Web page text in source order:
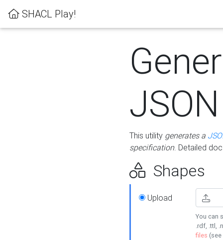
SHACL Play!
This utility generates a
specification. Detailed
Shapes
Upload
You can
.rdf, .ttl,
files (see